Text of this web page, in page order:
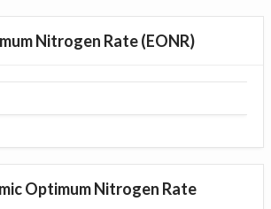
Nitrogen Rate (EONR)
Optimum Nitrogen Rate